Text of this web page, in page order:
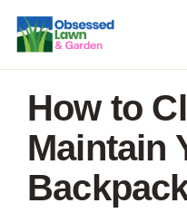
Skip
content
How to
Maintain